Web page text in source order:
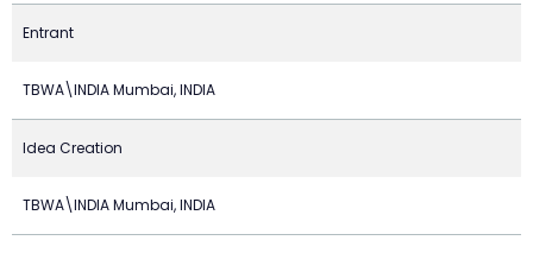
Entrant
TBWA\INDIA Mumbai, INDIA
Idea Creation
TBWA\INDIA Mumbai, INDIA